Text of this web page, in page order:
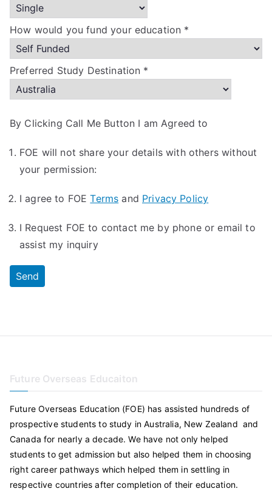
How would you fund your education *
Preferred Study Destination *
By Clicking Call Me Button I am Agreed to
FOE will not share your details with others without
your permission:
I agree to FOETerms and Privacy Policy
I Request FOE to contact me by phone or email to
assist my inquiry
Future Overseas Educaiton
Future Overseas Education (FOE) has assisted hundreds of
prospective students to study in Australia, New Zealand and
Canada for nearly a decade. We have not only helped
students to get admission but also helped them in choosing
right career pathways which helped them in settling in
respective countries after completion of their education.